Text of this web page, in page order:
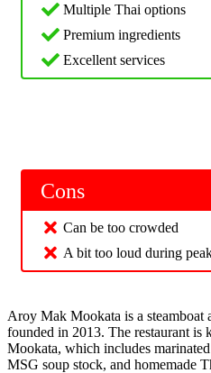
Multiple Thai options
Premium ingredients
Excellent services
Cons
Can be too crowded
A bit too loud during
Aroy Mak Mookata is a steamboat
founded in 2013. The restaurant
Mookata, which includes
MSG soup stock, and homemade